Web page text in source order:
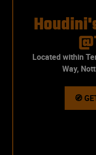
Located within
Way,
🧭